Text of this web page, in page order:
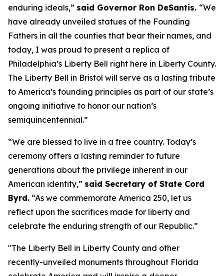
enduring ideals,” said Governor Ron DeSantis. “We
have already unveiled statues of the Founding
Fathers in all the counties that bear their names, and
today, I was proud to present a replica of
Philadelphia’s Liberty Bell right here in Liberty County.
The Liberty Bell in Bristol will serve as a lasting tribute
to America’s founding principles as part of our state’s
ongoing initiative to honor our nation’s
semiquincentennial.”
“We are blessed to live in a free country. Today’s
ceremony offers a lasting reminder to future
generations about the privilege inherent in our
American identity,” said Secretary of State Cord
Byrd. “As we commemorate America 250, let us
reflect upon the sacrifices made for liberty and
celebrate the enduring strength of our Republic.”
"The Liberty Bell in Liberty County and other
recently-unveiled monuments throughout Florida